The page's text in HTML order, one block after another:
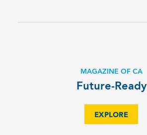
MAGAZINE OF CA
Future-Ready
EXPLORE